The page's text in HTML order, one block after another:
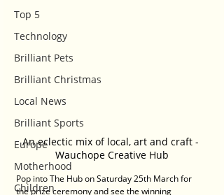
Top 5
Technology
Brilliant Pets
Brilliant Christmas
Local News
Brilliant Sports
Europe
Motherhood
Children
An eclectic mix of local, art and craft -
Wauchope Creative Hub
Pop into The Hub on Saturday 25th March for
the prize ceremony and see the winning